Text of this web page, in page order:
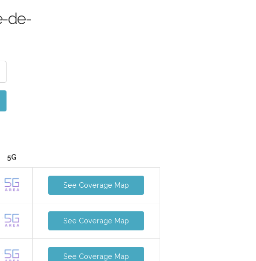
de-
5G
See Coverage Map
See Coverage Map
See Coverage Map